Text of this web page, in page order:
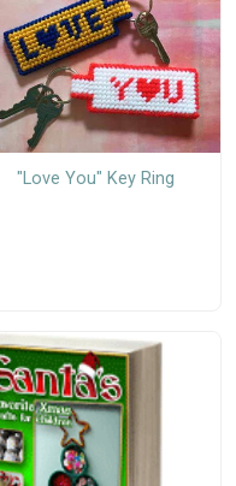
"Love You" Key Ring